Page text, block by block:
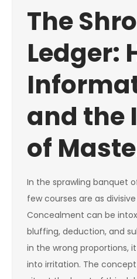
The
Ledger:
and the
of
In the sprawling banquet
few courses are as
Concealment can be
bluffing, deduction, and
in the wrong proportions,
into irritation. The